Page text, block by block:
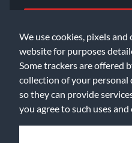
We use cookies, pixels
website for purposes
Some trackers are offered
collection of your
so they can provide
you agree to such uses and
©2026 Music & Arts. All